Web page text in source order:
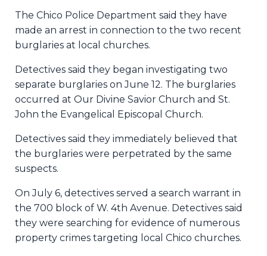
The Chico Police Department said they have
made an arrest in connection to the two recent
burglaries at local churches.
Detectives said they began investigating two
separate burglaries on June 12. The burglaries
occurred at Our Divine Savior Church and St.
John the Evangelical Episcopal Church.
Detectives said they immediately believed that
the burglaries were perpetrated by the same
suspects.
On July 6, detectives served a search warrant in
the 700 block of W. 4th Avenue. Detectives said
they were searching for evidence of numerous
property crimes targeting local Chico churches.